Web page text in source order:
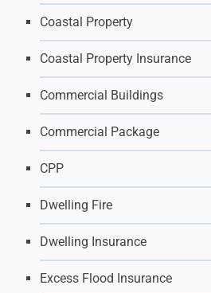
Coastal Property
Coastal Property Insurance
Commercial Buildings
Commercial Package
CPP
Dwelling Fire
Dwelling Insurance
Excess Flood Insurance